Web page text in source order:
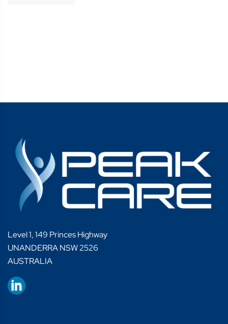
Level 1, 149 Princes Highway
UNANDERRA NSW 2526
AUSTRALIA